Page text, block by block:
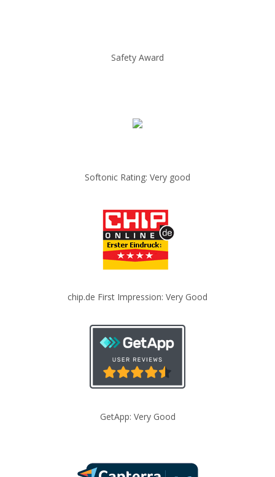
Safety Award
Softonic Rating: Very good
chip.de First Impression: Very Good
GetApp: Very Good